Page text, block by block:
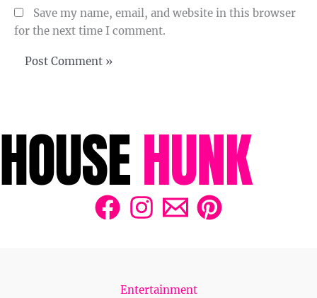
Save my name, email, and website in this browser
for the next time I comment.
Entertainment